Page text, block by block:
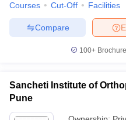
Courses Cut-Off Facilities
Compare
100+
Sancheti Institute of
Pune